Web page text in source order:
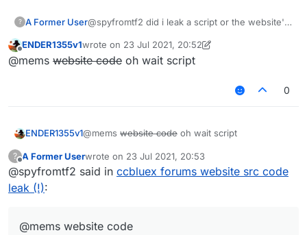
? A Former User@spyfromtf2 did i leak a script or the website's
ENDER1355v1wrote on 23 Jul 2021, 20:52
last edited by ENDER1355v1
@mems website code oh wait script
0
ENDER1355v1@mems website code oh wait script
?
Offline
A Former Userwrote on 23 Jul 2021, 20:53
last edited by
@spyfromtf2 said in ccbluex forums website src code
leak (!):
@mems website code